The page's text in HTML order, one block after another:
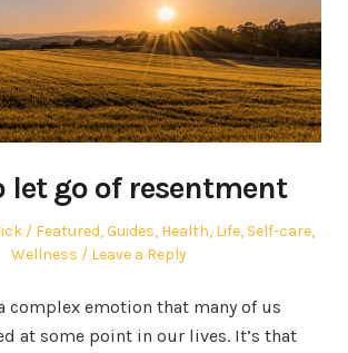
let go of resentment
Posted
in
Featured,Guides, Health, Life, Self-care,
Wellness
Leave a Reply
complex emotion that many of us
at some point in our lives. It’s that